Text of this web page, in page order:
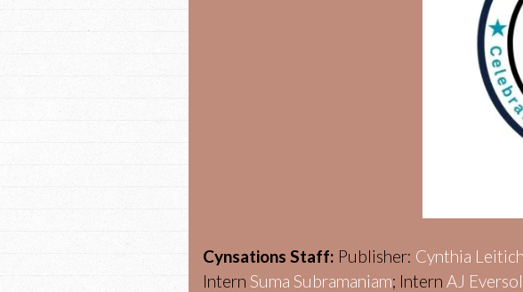
Cynsations Staff: Publisher: Cynthia
Intern Suma Subramaniam; Intern AJ